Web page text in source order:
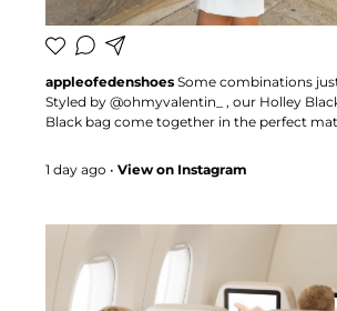
appleofedenshoes Some combinations
Styled by @ohmyvalentin_ , our Holley
Black bag come together in the perfect
1 day ago • View on Instagram